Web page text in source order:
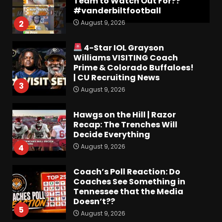
2
#vanderbiltfootball
August 9, 2026
3
4-Star IOL Grayson
Williams VISITING Coach
Prime & Colorado Buffaloes!
| CU Recruiting News
August 9, 2026
4
Hawgs on the Hill | Razor
Recap: The Trenches Will
Decide Everything
August 9, 2026
5
Coach’s Poll Reaction: Do
Coaches See Something in
Tennessee that the Media
Doesn’t??
August 9, 2026